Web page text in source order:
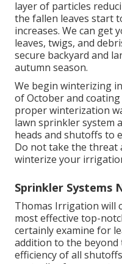
layer of particles
the fallen leaves start
increases. We can get
leaves, twigs, and
secure backyard and
autumn season.
We begin winterizing
of October and
proper winterization
lawn sprinkler system
heads and shutoffs to
Do not take the threat
winterize your
Sprinkler Systems
Thomas Irrigation will
most effective top-
certainly examine for
addition to the
efficiency of all